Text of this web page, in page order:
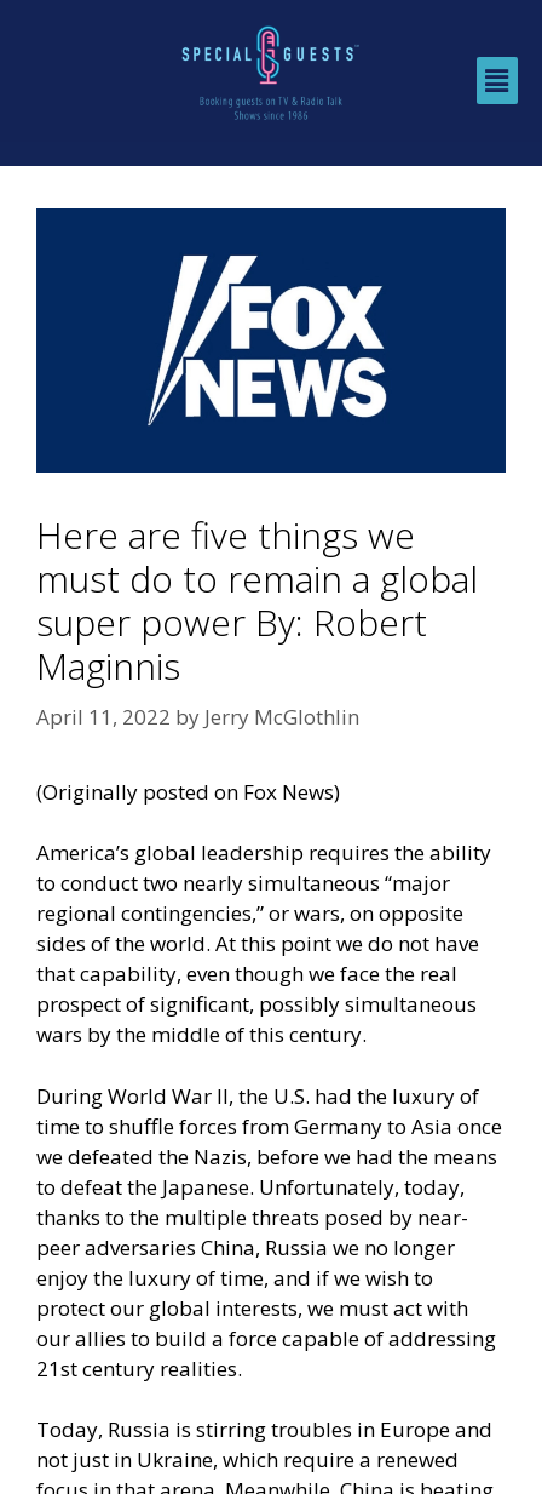
Here are five things we
must do to remain a global
super power By: Robert
Maginnis
April 11, 2022 by Jerry McGlothlin
(Originally posted on Fox News)
America’s global leadership requires theability
to conducttwo nearly simultaneous “major
regional contingencies,” or wars, on opposite
sides of the world. At this point we do not have
that capability, even though we face the real
prospect of significant, possibly simultaneous
wars by the middle of this century.
During World War II, the U.S. had the luxury of
time to shuffle forces from Germany to Asia once
we defeated the Nazis, before we had the means
to defeat the Japanese. Unfortunately, today,
thanks to the multiple threats posed by near-
peer adversaries China, Russia we no longer
enjoy the luxury of time, and if we wish to
protect our global interests, we must act with
our allies to build a force capable of addressing
21st century realities.
Today, Russia is stirring troubles in Europe and
not just in Ukraine, which require a renewed